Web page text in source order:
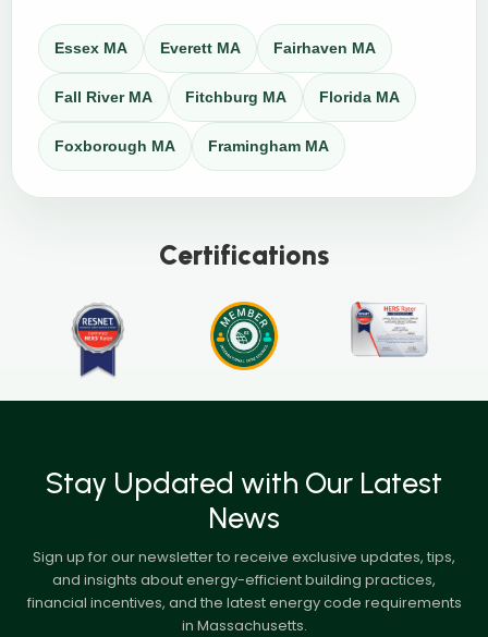
Essex MA Everett MA Fairhaven MA
Fall River MA Fitchburg MA Florida MA
Foxborough MA Framingham MA
Certifications
Stay Updated with Our Latest
News
Sign up for our newsletter to receive exclusive updates, tips,
and insights about energy-efficient building practices,
financial incentives, and the latest energy code requirements
in Massachusetts.